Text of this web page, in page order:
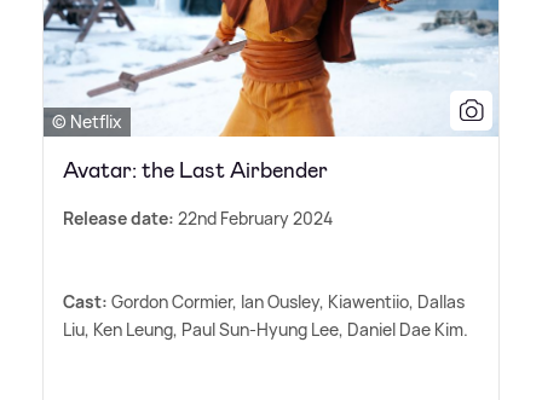
© Netflix
Avatar: the Last Airbender
Release date: 22nd February 2024
Cast: Gordon Cormier, Ian Ousley, Kiawentiio, Dallas
Liu, Ken Leung, Paul Sun-Hyung Lee, Daniel Dae Kim.